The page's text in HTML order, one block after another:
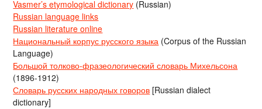
Vasmer’s etymological dictionary (Russian)
Russian language links
Russian literature online
Национальный корпус русского языка (Corpus of the Russian
Language)
Большой толково-фразеологический словарь Михельсона
(1896-1912)
Словарь русских народных говоров [Russian dialect
dictionary]